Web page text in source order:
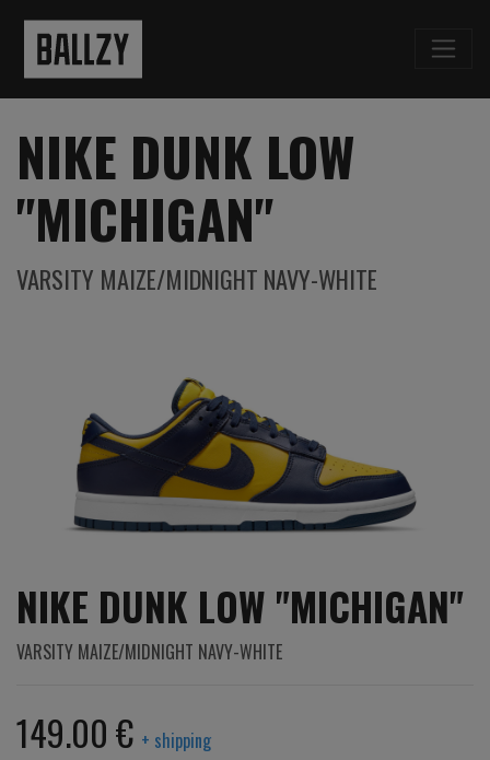
NIKE DUNK LOW
"MICHIGAN"
VARSITY MAIZE/MIDNIGHT NAVY-WHITE
NIKE DUNK LOW "MICHIGAN"
VARSITY MAIZE/MIDNIGHT NAVY-WHITE
149.00 € + shipping